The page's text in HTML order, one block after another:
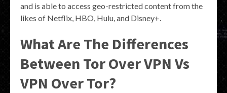
and is able to access geo-restricted content from the
likes of Netflix, HBO, Hulu, and Disney+.
What Are The Differences
Between Tor Over VPN Vs
VPN Over Tor?